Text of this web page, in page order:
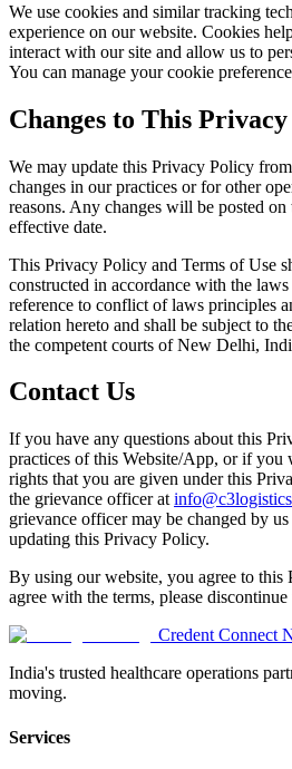
We use cookies and similar tracking
experience on our website. Cookies
interact with our site and allow us to
You can manage your cookie
Changes to This
We may update this Privacy Policy
changes in our practices or for other
reasons. Any changes will be posted
effective date.
This Privacy Policy and Terms of Use
constructed in accordance with the
reference to conflict of laws principles
relation hereto and shall be subject to
the competent courts of New Delhi,
Contact Us
If you have any questions about this
practices of this Website/App, or if you
rights that you are given under this
the grievance officer at
grievance officer may be changed by
updating this Privacy Policy.
By using our website, you agree to
agree with the terms, please
Credent Connect
India's trusted healthcare operations
moving.
Services